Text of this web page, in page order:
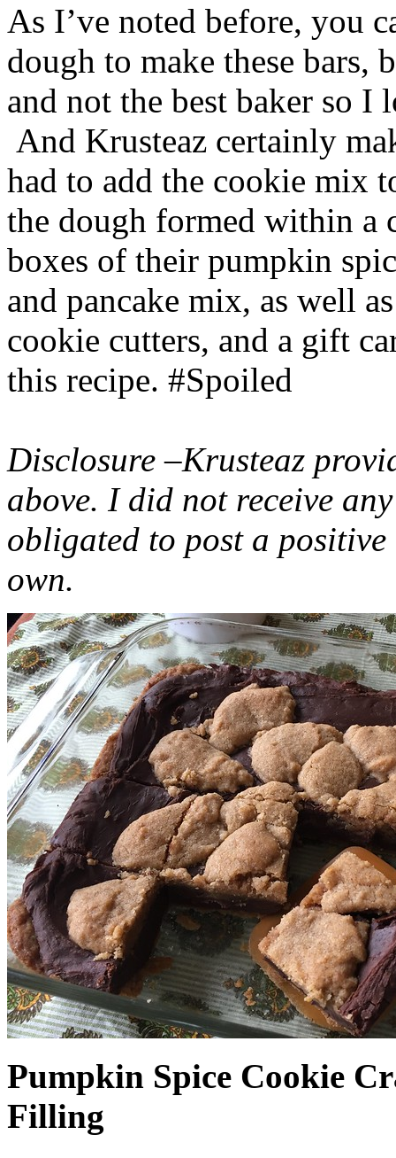
As I’ve noted before, you
dough to make these bars,
and not the best baker so
And Krusteaz certainly
had to add the cookie mix
the dough formed within a
boxes of their pumpkin
and pancake mix, as well
cookie cutters, and a gift
this recipe. #Spoiled
Disclosure –Krusteaz
above. I did not receive
obligated to post a
own.
Pumpkin Spice Cookie
Filling